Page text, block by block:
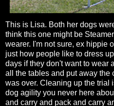
This is Lisa. Both her dogs
think this one might be
wearer. I'm not sure, ex hippie
just how people like to dress
days if they don't want to wear
all the tables and put away the
was over. Cleaning up the trial
dog agility you never here
and carry and pack and carry